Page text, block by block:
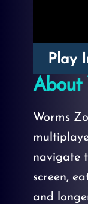
Play
About
Worms
navigate
screen,
and